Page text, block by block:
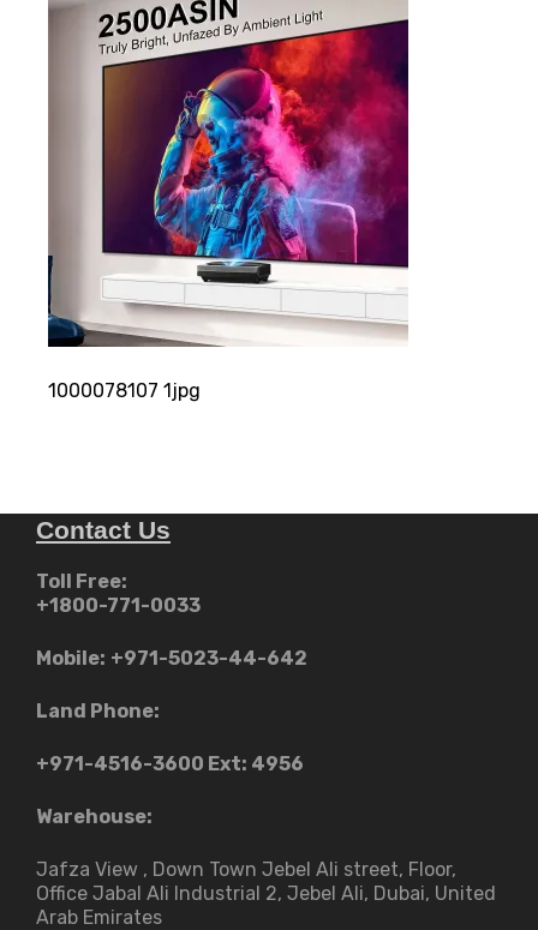
1000078107 1jpg
Contact Us
Toll Free:
+1800-771-0033
Mobile: +971-5023-44-642
Land Phone:
+971-4516-3600 Ext: 4956
Warehouse:
Jafza View , Down Town Jebel Ali street​, Floor,
Office Jabal Ali Industrial 2, Jebel Ali, Dubai, United
Arab Emirates